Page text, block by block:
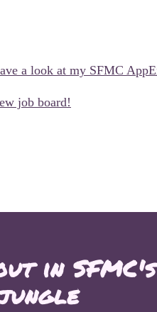
a look at my SFMC
job board!
in SFMC's